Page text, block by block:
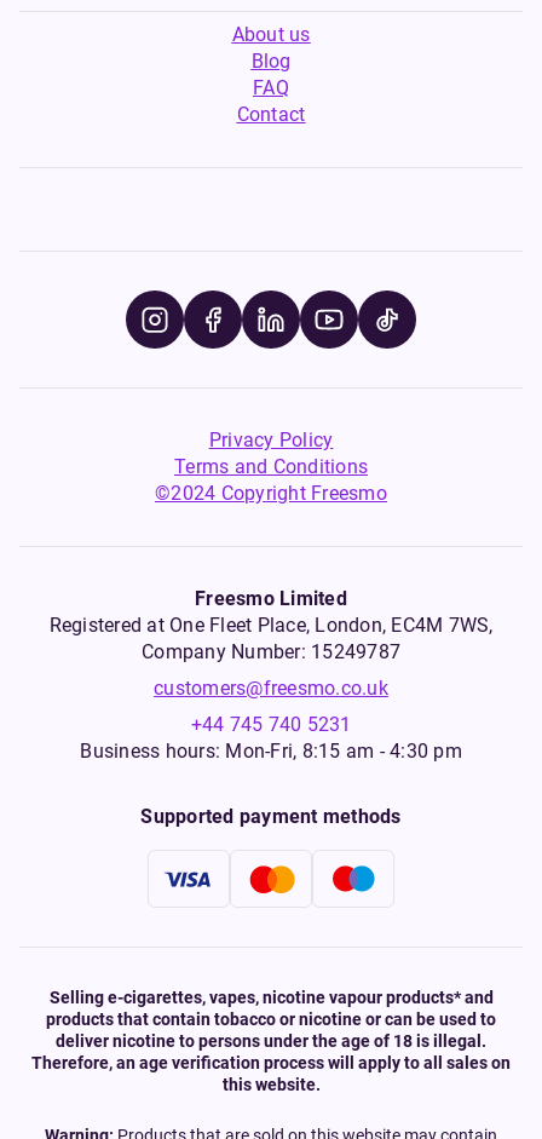
About us
Blog
FAQ
Contact
Privacy Policy
Terms and Conditions
©2024 Copyright Freesmo
Freesmo Limited
Registered at One Fleet Place, London, EC4M 7WS,
Company Number: 15249787
customers@freesmo.co.uk
+44 745 740 5231
Business hours: Mon-Fri, 8:15 am - 4:30 pm
Supported payment methods
Selling e-cigarettes, vapes, nicotine vapour products* and
products that contain tobacco or nicotine or can be used to
deliver nicotine to persons under the age of 18 is illegal.
Therefore, an age verification process will apply to all sales on
this website.